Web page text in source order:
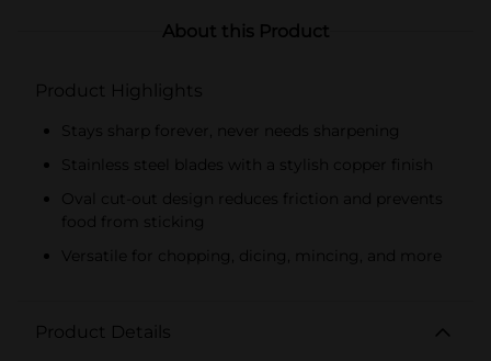
About this Product
Product Highlights
Stays sharp forever, never needs sharpening
Stainless steel blades with a stylish copper finish
Oval cut-out design reduces friction and prevents
food from sticking
Versatile for chopping, dicing, mincing, and more
Product Details